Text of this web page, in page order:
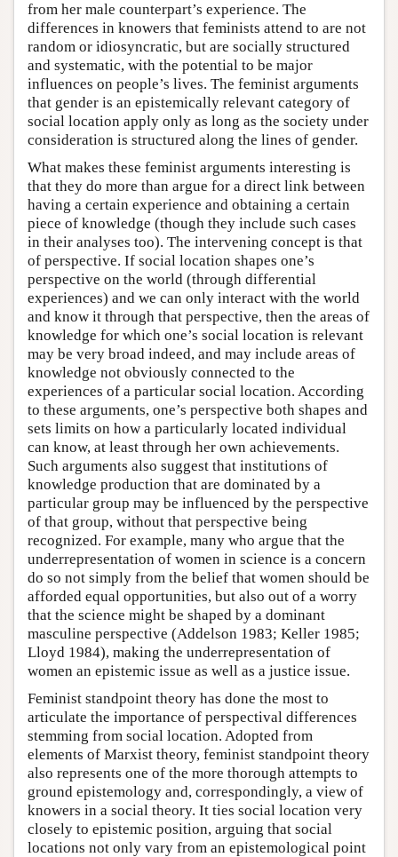
from her male counterpart’s experience. The
differences in knowers that feminists attend to are not
random or idiosyncratic, but are socially structured
and systematic, with the potential to be major
influences on people’s lives. The feminist arguments
that gender is an epistemically relevant category of
social location apply only as long as the society under
consideration is structured along the lines of gender.
What makes these feminist arguments interesting is
that they do more than argue for a direct link between
having a certain experience and obtaining a certain
piece of knowledge (though they include such cases
in their analyses too). The intervening concept is that
of perspective. If social location shapes one’s
perspective on the world (through differential
experiences) and we can only interact with the world
and know it through that perspective, then the areas of
knowledge for which one’s social location is relevant
may be very broad indeed, and may include areas of
knowledge not obviously connected to the
experiences of a particular social location. According
to these arguments, one’s perspective both shapes and
sets limits on how a particularly located individual
can know, at least through her own achievements.
Such arguments also suggest that institutions of
knowledge production that are dominated by a
particular group may be influenced by the perspective
of that group, without that perspective being
recognized. For example, many who argue that the
underrepresentation of women in science is a concern
do so not simply from the belief that women should be
afforded equal opportunities, but also out of a worry
that the science might be shaped by a dominant
masculine perspective (Addelson 1983; Keller 1985;
Lloyd 1984), making the underrepresentation of
women an epistemic issue as well as a justice issue.
Feminist standpoint theory has done the most to
articulate the importance of perspectival differences
stemming from social location. Adopted from
elements of Marxist theory, feminist standpoint theory
also represents one of the more thorough attempts to
ground epistemology and, correspondingly, a view of
knowers in a social theory. It ties social location very
closely to epistemic position, arguing that social
locations not only vary from an epistemological point